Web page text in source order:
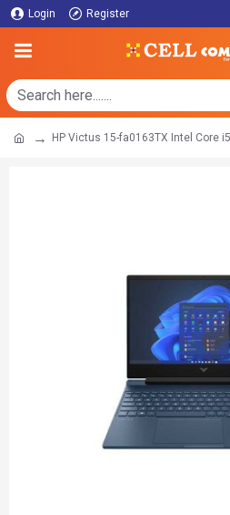
Login Register
HP Victus 15-fa0163TX Intel Core